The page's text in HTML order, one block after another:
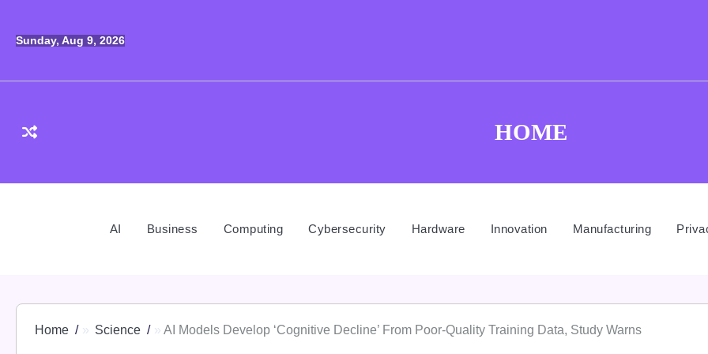
content
Sunday, Aug 9, 2026
HOME
AI Business Computing Cybersecurity Hardware Innovation Manufacturing
Home Science AI Models Develop ‘Cognitive Decline’ From Poor-Quality Training Data, Study Warns